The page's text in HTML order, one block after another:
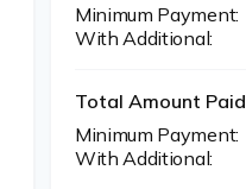
Total Amount Paid